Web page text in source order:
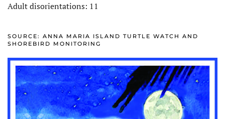
Adult disorientations: 11
SOURCE: ANNA MARIA ISLAND TURTLE WATCH AND
SHOREBIRD MONITORING